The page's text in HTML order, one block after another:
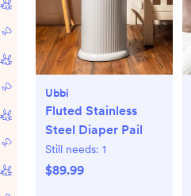
Ubbi
Fluted Stainless
Steel Diaper Pail
Still needs: 1
$89.99